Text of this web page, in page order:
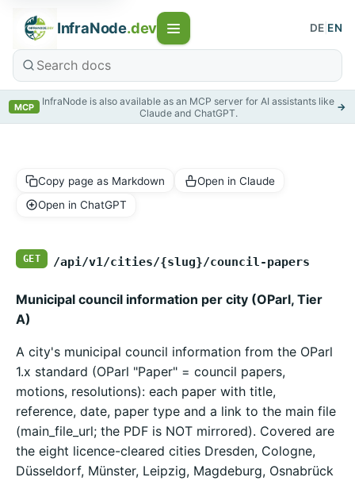
InfraNode.dev DE EN
MCP
InfraNode is also available as an MCP server for AI assistants like
Claude and ChatGPT.
→
Copy page as Markdown
Open in Claude
Open in ChatGPT
GET /api/v1/cities/{slug}/council-papers
Municipal council information per city (OParl, Tier
A)
A city's municipal council information from the OParl
1.x standard (OParl "Paper" = council papers,
motions, resolutions): each paper with title,
reference, date, paper type and a link to the main file
(main_file_url; the PDF is NOT mirrored). Covered are
the eight licence-cleared cities Dresden, Cologne,
Düsseldorf, Münster, Leipzig, Magdeburg, Osnabrück